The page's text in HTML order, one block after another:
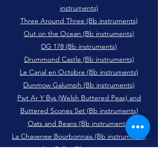
instruments)
Three Around Three (Bb instruments)
Out on the Ocean (Bb instruments)
DG 178 (Bb instruments)
Drummond Castle (Bb instruments)
Le Canal en Octobre (Bb instruments)
Dunmow Galumph (Bb instruments)
Pwt Ar Y Bys (Welsh Buttered Peas) and
Buttered Scones Set (Bb instruments)
Oats and Beans (Bb instruments)
La Chavenee Bourbonnais (Bb instruments)
Indian Polka (Bb instruments)